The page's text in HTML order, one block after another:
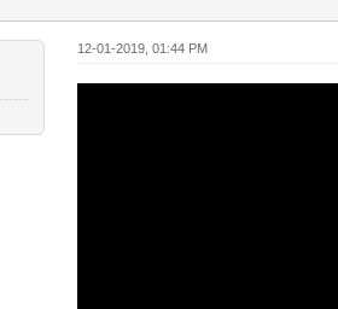
12-01-2019, 01:44 PM